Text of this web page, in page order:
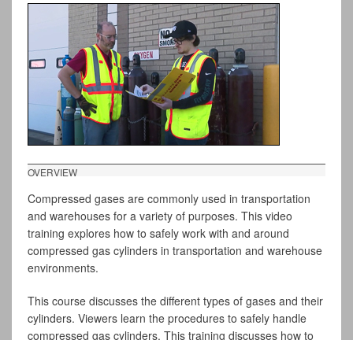
OVERVIEW
Compressed gases are commonly used in transportation
and warehouses for a variety of purposes. This video
training explores how to safely work with and around
compressed gas cylinders in transportation and warehouse
environments.
This course discusses the different types of gases and their
cylinders. Viewers learn the procedures to safely handle
compressed gas cylinders. This training discusses how to